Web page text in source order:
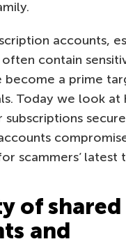
accounts,
contain
become a prime
Today we look at
subscriptions
scammers’ latest
of shared
and